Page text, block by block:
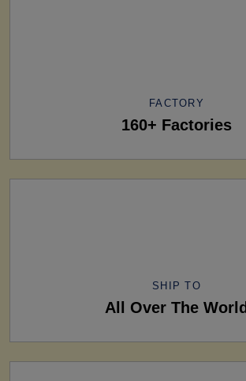
FACTORY
160+ Factories
SHIP TO
All Over The World